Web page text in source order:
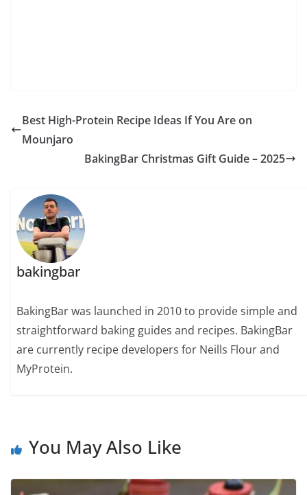
Best High-Protein Recipe Ideas If You Are on
Mounjaro
BakingBar Christmas Gift Guide – 2025
bakingbar
BakingBar was launched in 2010 to provide simple and
straightforward baking guides and recipes. BakingBar
are currently recipe developers for Neills Flour and
MyProtein.
You May Also Like